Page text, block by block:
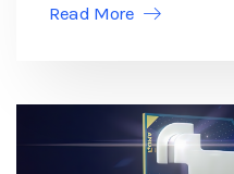
Read More